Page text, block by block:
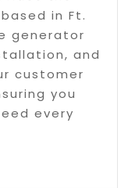
in Ft.
generator
and
customer
you
every